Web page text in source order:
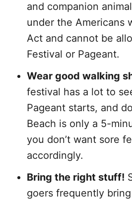
and companion
under the Americans
Act and cannot be
Festival or Pageant.
Wear good walking
festival has a lot to
Pageant starts, and
Beach is only a 5-
you don’t want sore
accordingly.
Bring the right stuff!
goers frequently bring